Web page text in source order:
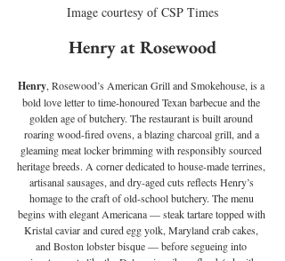
Image courtesy of CSP Times
Henry at Rosewood
Henry, Rosewood’s American Grill and Smokehouse, is a
bold love letter to time-honoured Texan barbecue and the
golden age of butchery. The restaurant is built around
roaring wood-fired ovens, a blazing charcoal grill, and a
gleaming meat locker brimming with responsibly sourced
heritage breeds. A corner dedicated to house-made terrines,
artisanal sausages, and dry-aged cuts reflects Henry’s
homage to the craft of old-school butchery. The menu
begins with elegant Americana — steak tartare topped with
Kristal caviar and cured egg yolk, Maryland crab cakes,
and Boston lobster bisque — before segueing into